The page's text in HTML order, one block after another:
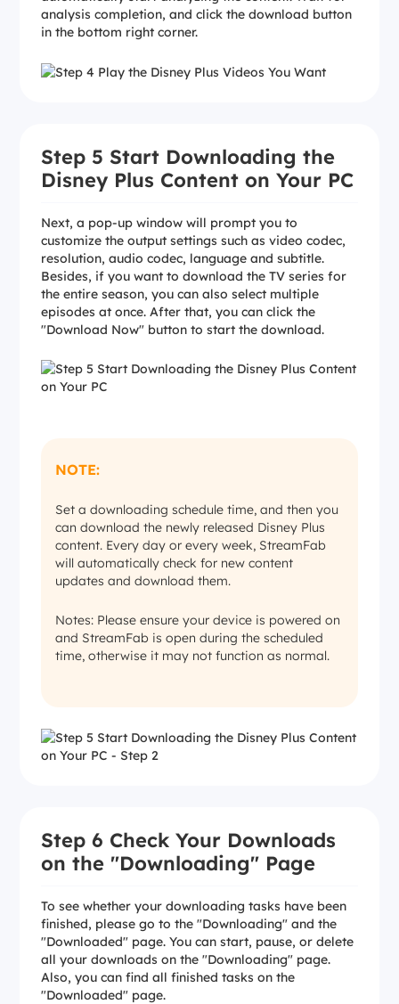
analysis completion, and click the download button
in the bottom right corner.
Step 5 Start Downloading the
Disney Plus Content on Your PC
Next, a pop-up window will prompt you to
customize the output settings such as video codec,
resolution, audio codec, language and subtitle.
Besides, if you want to download the TV series for
the entire season, you can also select multiple
episodes at once. After that, you can click the
"Download Now" button to start the download.
NOTE:
Set a downloading schedule time, and then you
can download the newly released Disney Plus
content. Every day or every week, StreamFab
will automatically check for new content
updates and download them.
Notes: Please ensure your device is powered on
and StreamFab is open during the scheduled
time, otherwise it may not function as normal.
Step 6 Check Your Downloads
on the "Downloading" Page
To see whether your downloading tasks have been
finished, please go to the "Downloading" and the
"Downloaded" page. You can start, pause, or delete
all your downloads on the "Downloading" page.
Also, you can find all finished tasks on the
"Downloaded" page.